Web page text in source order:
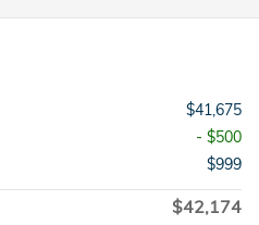
$41,675
- $500
$999
$42,174